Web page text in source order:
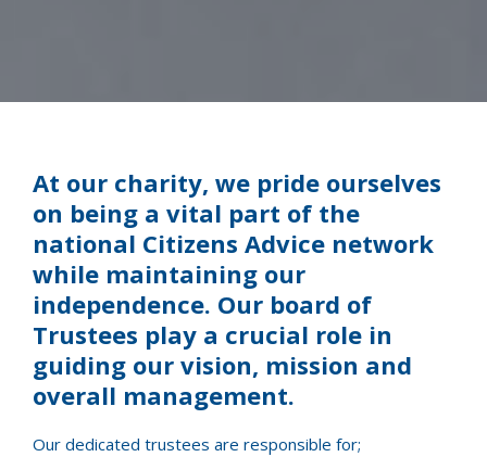
At our charity, we pride ourselves
on being a vital part of the
national Citizens Advice network
while maintaining our
independence. Our board of
Trustees play a crucial role in
guiding our vision, mission and
overall management.
Our dedicated trustees are responsible for;